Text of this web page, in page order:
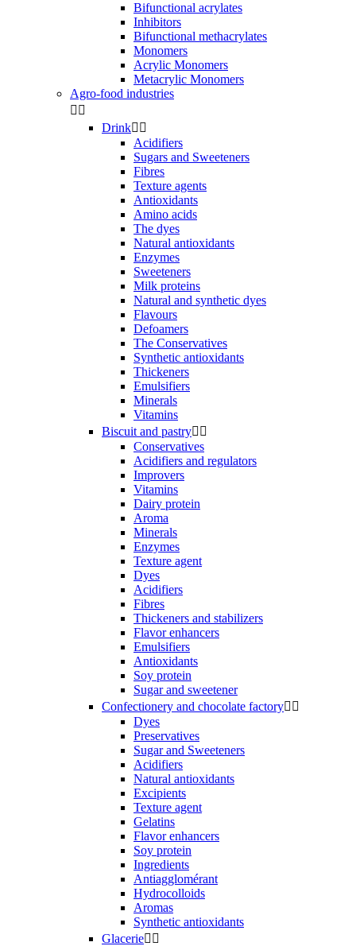
Bifunctional acrylates
Inhibitors
Bifunctional methacrylates
Monomers
Acrylic Monomers
Metacrylic Monomers
Agro-food industries
 
Drink 
Acidifiers
Sugars and Sweeteners
Fibres
Texture agents
Antioxidants
Amino acids
The dyes
Natural antioxidants
Enzymes
Sweeteners
Milk proteins
Natural and synthetic dyes
Flavours
Defoamers
The Conservatives
Synthetic antioxidants
Thickeners
Emulsifiers
Minerals
Vitamins
Biscuit and pastry 
Conservatives
Acidifiers and regulators
Improvers
Vitamins
Dairy protein
Aroma
Minerals
Enzymes
Texture agent
Dyes
Acidifiers
Fibres
Thickeners and stabilizers
Flavor enhancers
Emulsifiers
Antioxidants
Soy protein
Sugar and sweetener
Confectionery and chocolate factory 
Dyes
Preservatives
Sugar and Sweeteners
Acidifiers
Natural antioxidants
Excipients
Texture agent
Gelatins
Flavor enhancers
Soy protein
Ingredients
Antiagglomérant
Hydrocolloids
Aromas
Synthetic antioxidants
Glacerie 